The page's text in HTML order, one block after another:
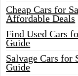
Cheap Cars for
Affordable Deals
Find Used Cars
Guide
Salvage Cars for
Guide